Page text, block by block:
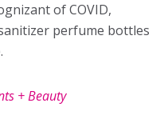
of COVID,
perfume bottles
+ Beauty